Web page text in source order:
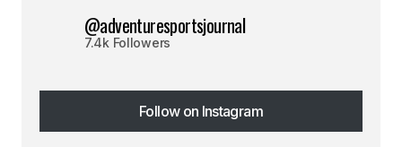
@adventuresportsjournal
7.4k Followers
Follow on Instagram
Follow on Instagram